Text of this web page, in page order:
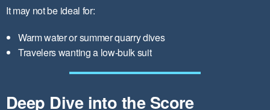
It may not be ideal for:
Warm water or summer quarry dives
Travelers wanting a low-bulk suit
Deep Dive into the Score